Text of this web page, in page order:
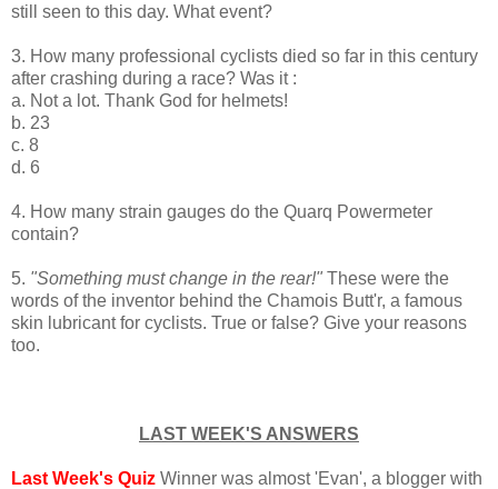
still seen to this day. What event?
3. How many professional cyclists died so far in this century
after crashing during a race? Was it :
a. Not a lot. Thank God for helmets!
b. 23
c. 8
d. 6
4. How many strain gauges do the Quarq Powermeter
contain?
5. "Something must change in the rear!" These were the
words of the inventor behind the Chamois Butt'r, a famous
skin lubricant for cyclists. True or false? Give your reasons
too.
LAST WEEK'S ANSWERS
Last Week's Quiz Winner was almost 'Evan', a blogger with